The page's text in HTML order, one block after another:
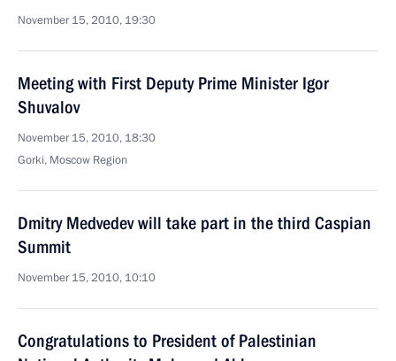
November 15, 2010, 19:30
Meeting with First Deputy Prime Minister Igor
Shuvalov
November 15, 2010, 18:30
Gorki, Moscow Region
Dmitry Medvedev will take part in the third Caspian
Summit
November 15, 2010, 10:10
Congratulations to President of Palestinian